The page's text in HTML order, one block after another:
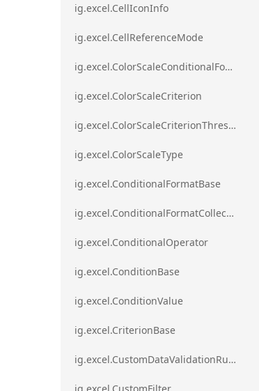
ig.excel.CellIconInfo
ig.excel.CellReferenceMode
ig.excel.ColorScaleConditionalFormat
ig.excel.ColorScaleCriterion
ig.excel.ColorScaleCriterionThreshold
ig.excel.ColorScaleType
ig.excel.ConditionalFormatBase
ig.excel.ConditionalFormatCollection
ig.excel.ConditionalOperator
ig.excel.ConditionBase
ig.excel.ConditionValue
ig.excel.CriterionBase
ig.excel.CustomDataValidationRule